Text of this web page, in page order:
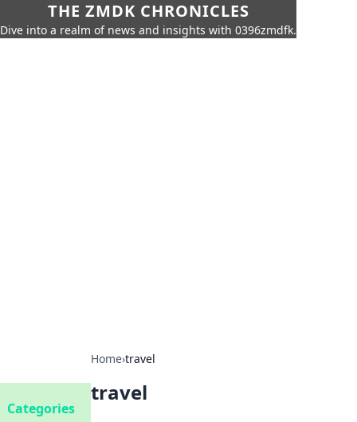
THE ZMDK CHRONICLES
Dive into a realm of news and insights with 0396zmdfk.
Home›travel
travel
Categories